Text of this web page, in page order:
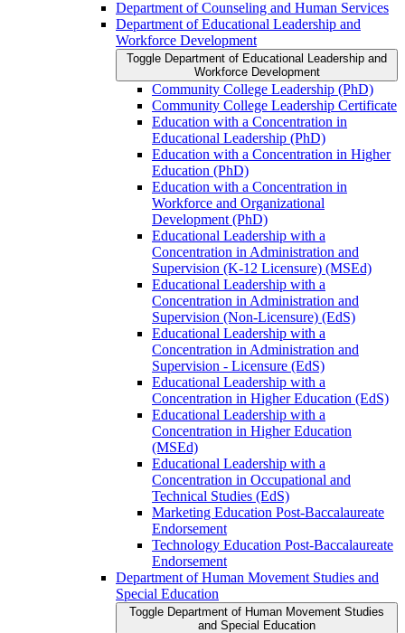
Department of Counseling and Human Services
Department of Educational Leadership and
Workforce Development
Toggle Department of Educational Leadership and
Workforce Development
Community College Leadership (PhD)
Community College Leadership Certificate
Education with a Concentration in
Educational Leadership (PhD)
Education with a Concentration in Higher
Education (PhD)
Education with a Concentration in
Workforce and Organizational
Development (PhD)
Educational Leadership with a
Concentration in Administration and
Supervision (K-​12 Licensure) (MSEd)
Educational Leadership with a
Concentration in Administration and
Supervision (Non-​Licensure) (EdS)
Educational Leadership with a
Concentration in Administration and
Supervision -​ Licensure (EdS)
Educational Leadership with a
Concentration in Higher Education (EdS)
Educational Leadership with a
Concentration in Higher Education
(MSEd)
Educational Leadership with a
Concentration in Occupational and
Technical Studies (EdS)
Marketing Education Post-​Baccalaureate
Endorsement
Technology Education Post-​Baccalaureate
Endorsement
Department of Human Movement Studies and
Special Education
Toggle Department of Human Movement Studies
and Special Education